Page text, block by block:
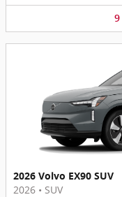
9
2026 Volvo EX90 SUV
2026 • SUV